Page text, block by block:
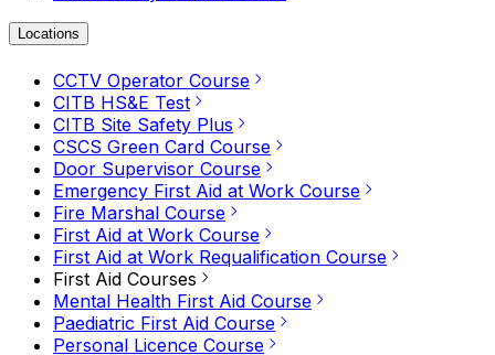
Locations
CCTV Operator Course
CITB HS&E Test
CITB Site Safety Plus
CSCS Green Card Course
Door Supervisor Course
Emergency First Aid at Work Course
Fire Marshal Course
First Aid at Work Course
First Aid at Work Requalification Course
First Aid Courses
Mental Health First Aid Course
Paediatric First Aid Course
Personal Licence Course